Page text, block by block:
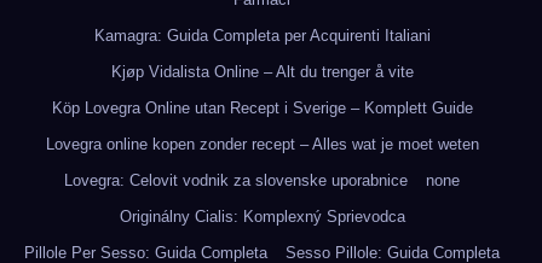
Kamagra: Guida Completa per Acquirenti Italiani
Kjøp Vidalista Online – Alt du trenger å vite
Köp Lovegra Online utan Recept i Sverige – Komplett Guide
Lovegra online kopen zonder recept – Alles wat je moet weten
Lovegra: Celovit vodnik za slovenske uporabnice
none
Originálny Cialis: Komplexný Sprievodca
Pillole Per Sesso: Guida Completa
Sesso Pillole: Guida Completa